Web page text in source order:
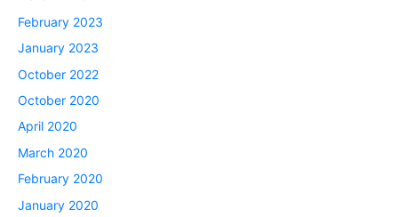
February 2023
January 2023
October 2022
October 2020
April 2020
March 2020
February 2020
January 2020